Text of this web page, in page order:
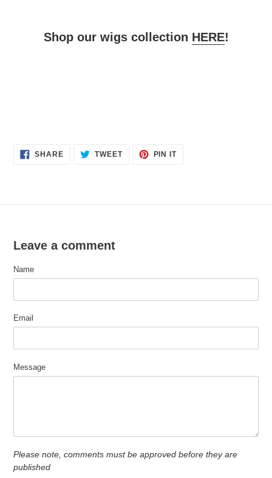
Shop our wigs collection HERE!
SHARESHARE TWEETTWEET
PIN ITPIN
Leave a comment
Name
Email
Message
Please note, comments must be approved before they are
published